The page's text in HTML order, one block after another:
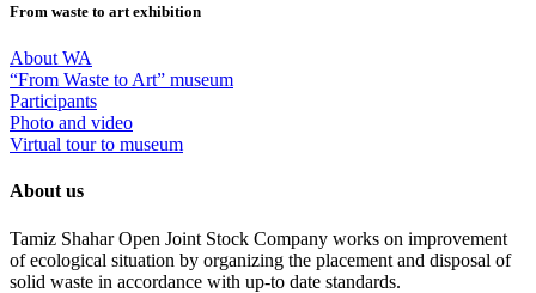
From waste to art exhibition
About WA
“From Waste to Art” museum
Participants
Photo and video
Virtual tour to museum
About us
Tamiz Shahar Open Joint Stock Company works on improvement
of ecological situation by organizing the placement and disposal of
solid waste in accordance with up-to date standards.